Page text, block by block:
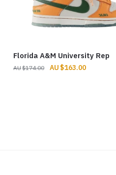
Florida A&M University Rep
$174.00
Original
$163.00Current